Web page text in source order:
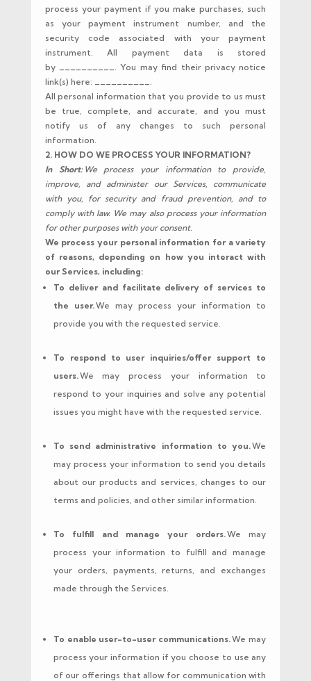
process your payment if you make purchases, such
as your payment instrument number, and the
security code associated with your payment
instrument. All payment data is stored
by __________. You may find their privacy notice
link(s) here: __________.
All personal information that you provide to us must
be true, complete, and accurate, and you must
notify us of any changes to such personal
information.
2. HOW DO WE PROCESS YOUR INFORMATION?
In Short: We process your information to provide,
improve, and administer our Services, communicate
with you, for security and fraud prevention, and to
comply with law. We may also process your information
for other purposes with your consent.
We process your personal information for a variety
of reasons, depending on how you interact with
our Services, including:
To deliver and facilitate delivery of services to
the user.We may process your information to
provide you with the requested service.
To respond to user inquiries/offer support to
users.We may process your information to
respond to your inquiries and solve any potential
issues you might have with the requested service.
To send administrative information to you.We
may process your information to send you details
about our products and services, changes to our
terms and policies, and other similar information.
To fulfill and manage your orders.We may
process your information to fulfill and manage
your orders, payments, returns, and exchanges
made through the Services.
To enable user-to-user communications.We may
process your information if you choose to use any
of our offerings that allow for communication with